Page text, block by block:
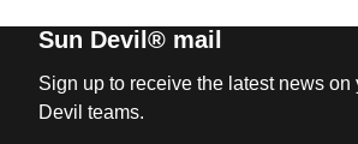
Sun Devil® mail
Sign up to receive the latest news on
Devil teams.